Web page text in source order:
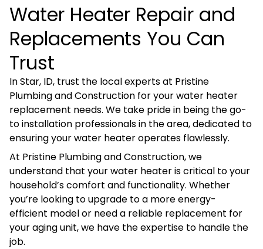
Water Heater Repair and
Replacements You Can
Trust
In Star, ID, trust the local experts at Pristine
Plumbing and Construction for your water heater
replacement needs. We take pride in being the go-
to installation professionals in the area, dedicated to
ensuring your water heater operates flawlessly.
At Pristine Plumbing and Construction, we
understand that your water heater is critical to your
household’s comfort and functionality. Whether
you’re looking to upgrade to a more energy-
efficient model or need a reliable replacement for
your aging unit, we have the expertise to handle the
job.